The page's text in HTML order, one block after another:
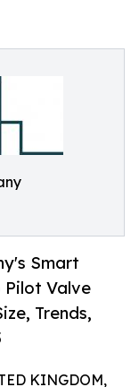
Smart
Pilot Valve
Trends,
KINGDOM,